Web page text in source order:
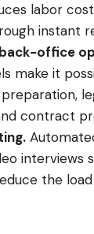
labor
instant
office
make it
contract
interviews
the load